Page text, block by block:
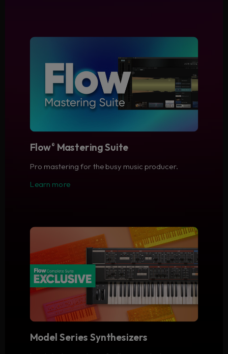
Flow® Mastering Suite
Pro mastering for the busy music producer.
Learn more
Model Series Synthesizers